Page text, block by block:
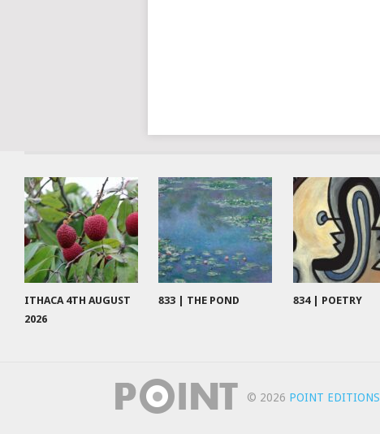
ITHACA 4TH AUGUST
2026
833 | THE POND 834 | POETRY
© 2026 POINT EDITIONS